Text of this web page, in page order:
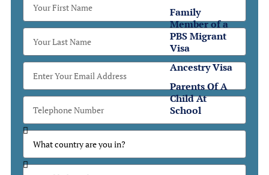
Family
Member of a
PBS Migrant
Visa
Ancestry Visa
Parents Of A
Child At
School
Settlement